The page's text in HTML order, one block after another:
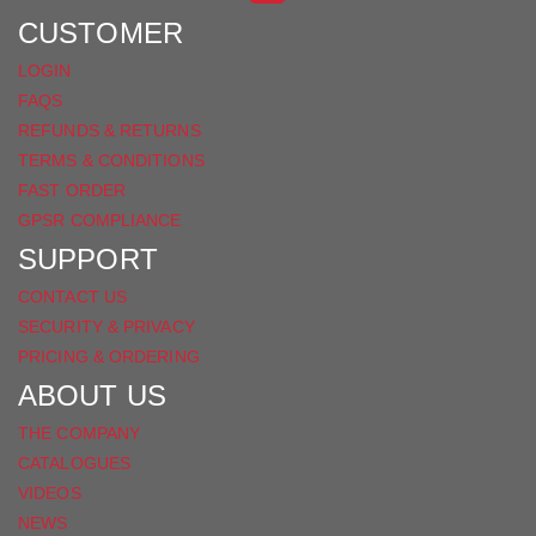
CUSTOMER
LOGIN
FAQS
REFUNDS & RETURNS
TERMS & CONDITIONS
FAST ORDER
GPSR COMPLIANCE
SUPPORT
CONTACT US
SECURITY & PRIVACY
PRICING & ORDERING
ABOUT US
THE COMPANY
CATALOGUES
VIDEOS
NEWS